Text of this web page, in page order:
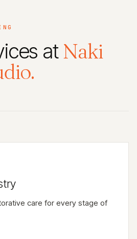
atNaki
care for every stage of